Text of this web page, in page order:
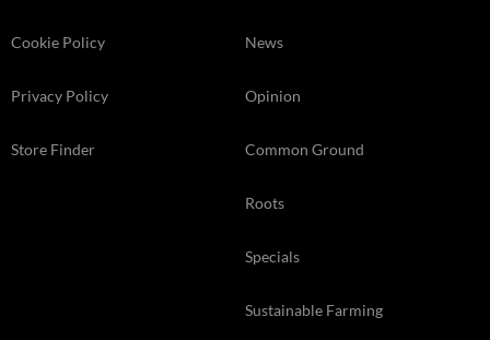
Cookie Policy
Privacy Policy
Store Finder
News
Opinion
Common Ground
Roots
Specials
Sustainable Farming